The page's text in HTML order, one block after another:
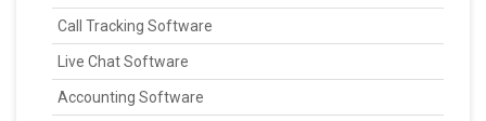
Call Tracking Software
Live Chat Software
Accounting Software